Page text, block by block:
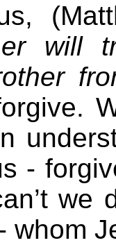
will
-
we
whom